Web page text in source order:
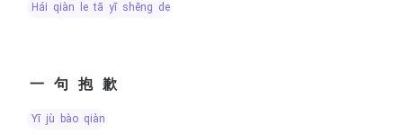
hái qiàn le tā yī shēng de
一句抱歉
yī jù bào qiàn